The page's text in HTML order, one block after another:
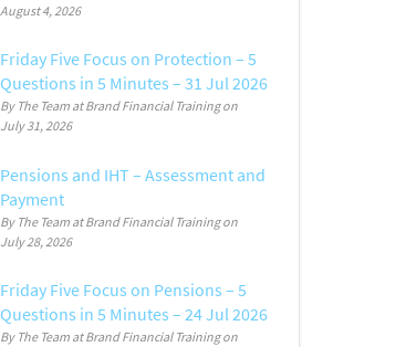
August 4, 2026
Friday Five Focus on Protection – 5
Questions in 5 Minutes – 31 Jul 2026
By The Team at Brand Financial Training
July 31, 2026
Pensions and IHT – Assessment and
Payment
By The Team at Brand Financial Training
July 28, 2026
Friday Five Focus on Pensions – 5
Questions in 5 Minutes – 24 Jul 2026
By The Team at Brand Financial Training